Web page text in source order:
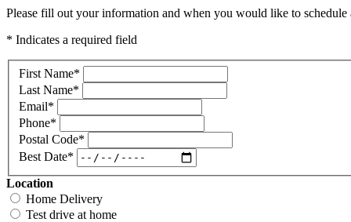
Please fill out your information and when you would like to
* Indicates a required field
First Name*
Last Name*
Email*
Phone*
Postal Code*
Best Date*
Location
Home Delivery
Test drive at home